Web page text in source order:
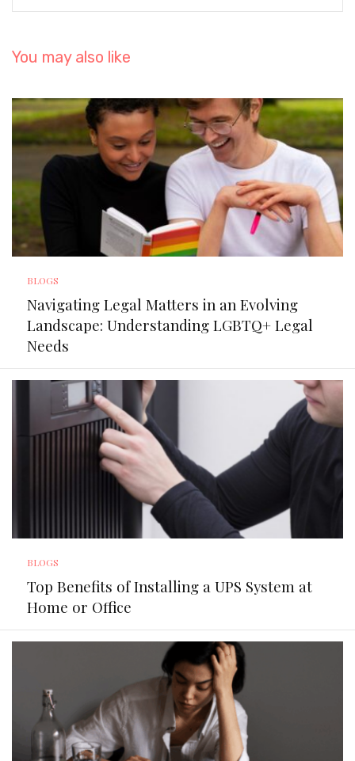
You may also like
BLOGS
Navigating Legal Matters in an Evolving
Landscape: Understanding LGBTQ+ Legal
Needs
BLOGS
Top Benefits of Installing a UPS System at
Home or Office